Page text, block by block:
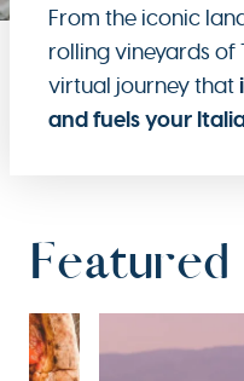
From the iconic
rolling vineyards of
virtual journey that
and fuels your